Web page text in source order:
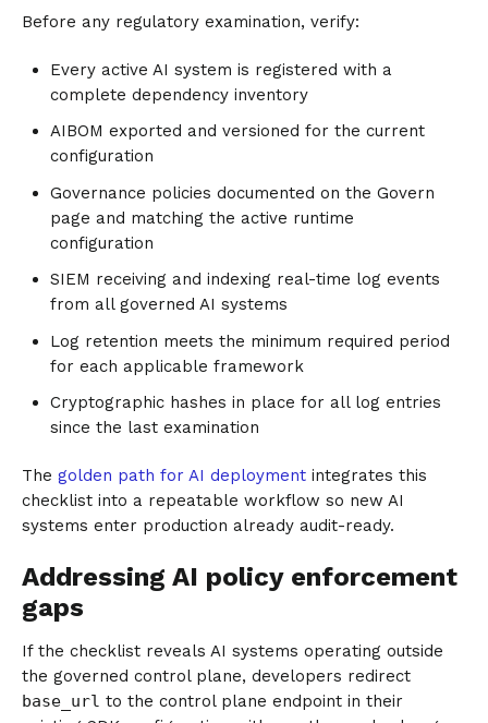
Before any regulatory examination, verify:
Every active AI system is registered with a
complete dependency inventory
AIBOM exported and versioned for the current
configuration
Governance policies documented on the Govern
page and matching the active runtime
configuration
SIEM receiving and indexing real-time log events
from all governed AI systems
Log retention meets the minimum required period
for each applicable framework
Cryptographic hashes in place for all log entries
since the last examination
The golden path for AI deployment integrates this
checklist into a repeatable workflow so new AI
systems enter production already audit-ready.
Addressing AI policy enforcement
gaps
If the checklist reveals AI systems operating outside
the governed control plane, developers redirect
base_url to the control plane endpoint in their